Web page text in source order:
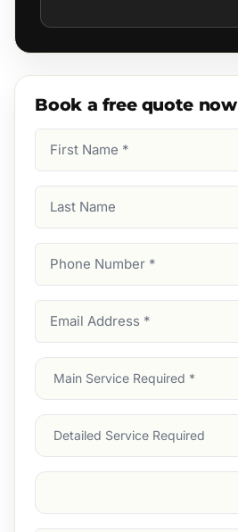
Book a free quote now
Name
Name
Number
Address
Main
Service
Services
Suburb